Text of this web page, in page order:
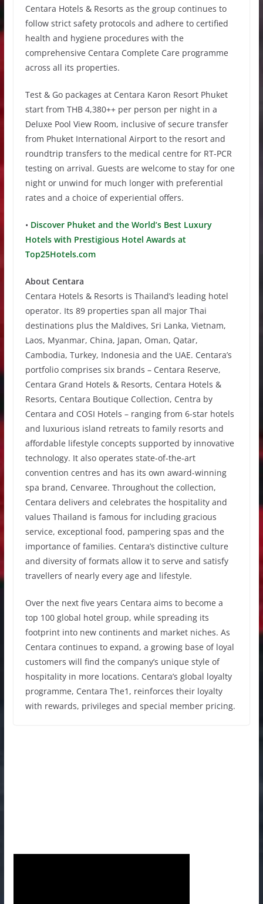
Centara Hotels & Resorts as the group continues to
follow strict safety protocols and adhere to certified
health and hygiene procedures with the
comprehensive Centara Complete Care programme
across all its properties.
Test & Go packages at Centara Karon Resort Phuket
start from THB 4,380++ per person per night in a
Deluxe Pool View Room, inclusive of secure transfer
from Phuket International Airport to the resort and
roundtrip transfers to the medical centre for RT-PCR
testing on arrival. Guests are welcome to stay for one
night or unwind for much longer with preferential
rates and a choice of experiential offers.
• Discover Phuket and the World’s Best Luxury
Hotels with Prestigious Hotel Awards at
Top25Hotels.com
About Centara
Centara Hotels & Resorts is Thailand’s leading hotel
operator. Its 89 properties span all major Thai
destinations plus the Maldives, Sri Lanka, Vietnam,
Laos, Myanmar, China, Japan, Oman, Qatar,
Cambodia, Turkey, Indonesia and the UAE. Centara’s
portfolio comprises six brands – Centara Reserve,
Centara Grand Hotels & Resorts, Centara Hotels &
Resorts, Centara Boutique Collection, Centra by
Centara and COSI Hotels – ranging from 6-star hotels
and luxurious island retreats to family resorts and
affordable lifestyle concepts supported by innovative
technology. It also operates state-of-the-art
convention centres and has its own award-winning
spa brand, Cenvaree. Throughout the collection,
Centara delivers and celebrates the hospitality and
values Thailand is famous for including gracious
service, exceptional food, pampering spas and the
importance of families. Centara’s distinctive culture
and diversity of formats allow it to serve and satisfy
travellers of nearly every age and lifestyle.
Over the next five years Centara aims to become a
top 100 global hotel group, while spreading its
footprint into new continents and market niches. As
Centara continues to expand, a growing base of loyal
customers will find the company’s unique style of
hospitality in more locations. Centara’s global loyalty
programme, Centara The1, reinforces their loyalty
with rewards, privileges and special member pricing.